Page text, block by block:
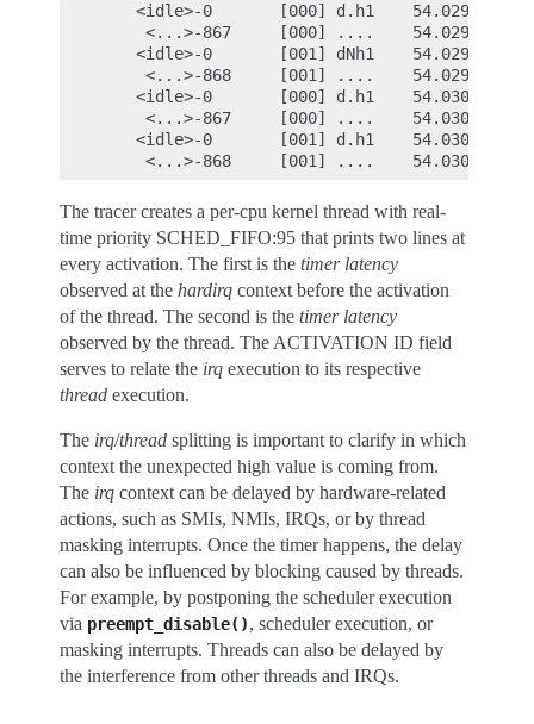
<idle>-0       [000] d.h1    54.029328:
<...>-867     [000] ....    54.029339:
<idle>-0       [001] dNh1    54.029346:
<...>-868     [001] ....    54.029353:
<idle>-0       [000] d.h1    54.030328:
<...>-867     [000] ....    54.030330:
<idle>-0       [001] d.h1    54.030344:
The tracer creates a per-cpu kernel thread with real-
time priority SCHED_FIFO:95 that prints two lines at
every activation. The first is the timer latency
observed at the hardirq context before the activation
of the thread. The second is the timer latency
observed by the thread. The ACTIVATION ID field
serves to relate the irq execution to its respective
thread execution.
The irq/thread splitting is important to clarify in which
context the unexpected high value is coming from.
The irq context can be delayed by hardware-related
actions, such as SMIs, NMIs, IRQs, or by thread
masking interrupts. Once the timer happens, the delay
can also be influenced by blocking caused by threads.
For example, by postponing the scheduler execution
via preempt_disable(), scheduler execution, or
masking interrupts. Threads can also be delayed by
the interference from other threads and IRQs.